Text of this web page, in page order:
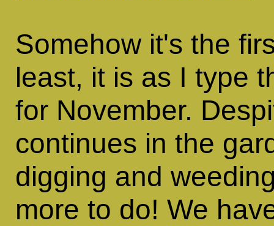
Somehow it's the
least, it is as I type
for November.
continues in the
digging and
more to do! We